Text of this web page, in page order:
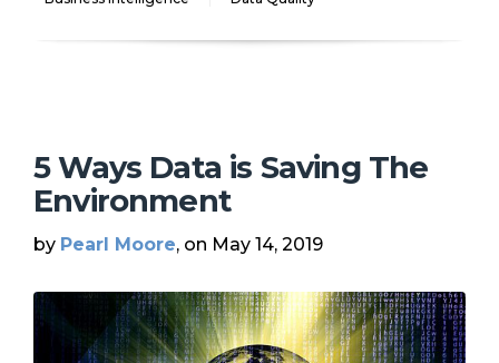
5 Ways Data is Saving The
Environment
by Pearl Moore, on May 14, 2019